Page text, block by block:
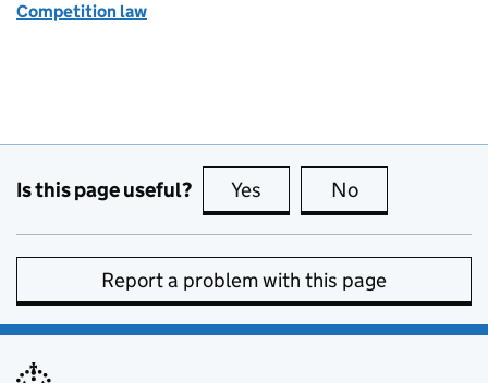
Competition law
Is this page useful? Yes this page is useful
No
Report a problem with this page